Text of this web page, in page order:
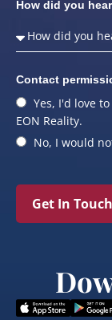
How did you
Contact
Yes, I'd love
EON Reality.
No, I would
Get In Touch